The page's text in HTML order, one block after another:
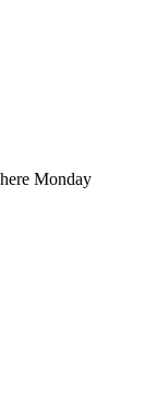
Monday